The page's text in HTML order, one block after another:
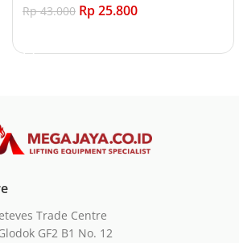
Rp43.000 Rp25.800
Trade Centre
GF2 B1 No. 12